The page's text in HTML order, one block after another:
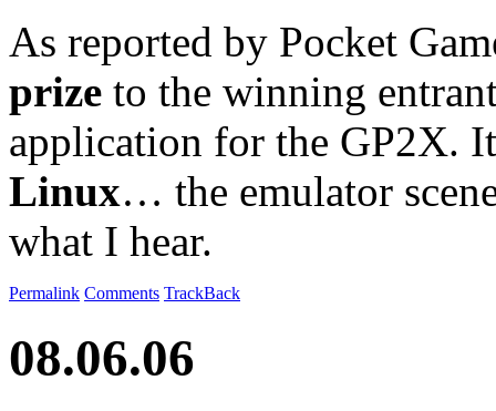
As reported by Pocket
prize to the winning
application for the GP2X.
Linux… the emulator
what I hear.
Permalink Comments TrackBack
08.06.06